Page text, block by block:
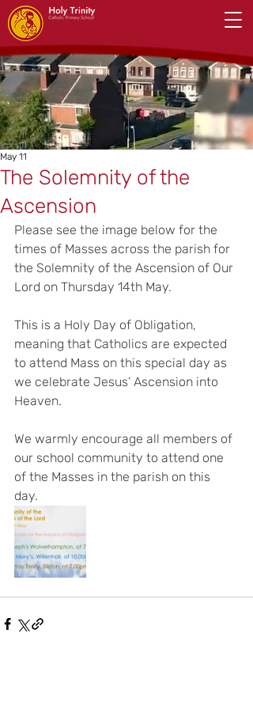
The Solemnity of the
Ascension
May 11
Please see the image below for the
times of Masses across the parish for
the Solemnity of the Ascension of Our
Lord on Thursday 14th May.
This is a Holy Day of Obligation,
meaning that Catholics are expected
to attend Mass on this special day as
we celebrate Jesus’ Ascension into
Heaven.
We warmly encourage all members of
our school community to attend one
of the Masses in the parish on this
day.